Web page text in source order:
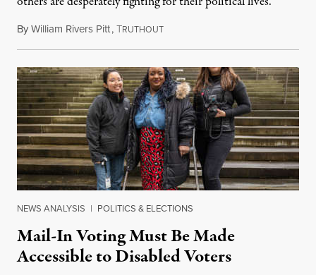
ByWilliam Rivers Pitt,TRUTHOUTMay 7, 2020
NEWS ANALYSIS | POLITICS & ELECTIONS
Mail-In Voting Must Be Made
Accessible to Disabled Voters